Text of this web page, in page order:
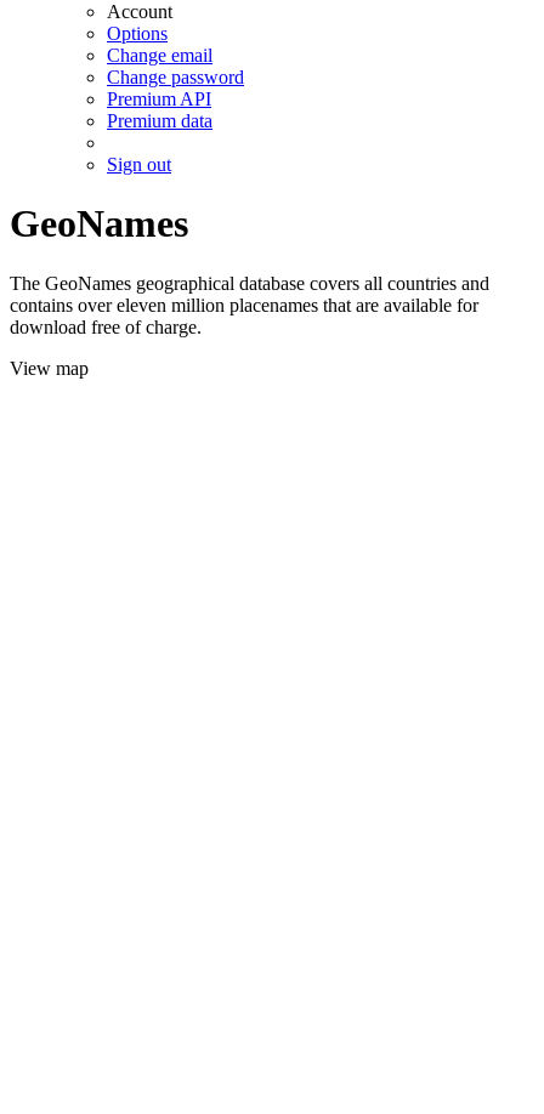
Account
Options
Change email
Change password
Premium API
Premium data
Sign out
GeoNames
The GeoNames geographical database covers all countries and
contains over eleven million placenames that are available for
download free of charge.
View map